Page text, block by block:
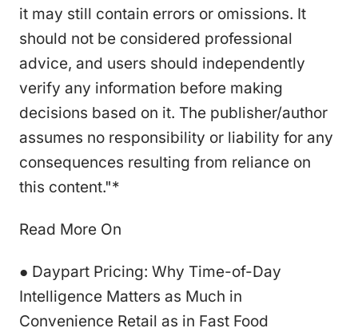
it may still contain errors or omissions. It
should not be considered professional
advice, and users should independently
verify any information before making
decisions based on it. The publisher/author
assumes no responsibility or liability for any
consequences resulting from reliance on
this content."*
Read More On
● Daypart Pricing: Why Time-of-Day
Intelligence Matters as Much in
Convenience Retail as in Fast Food